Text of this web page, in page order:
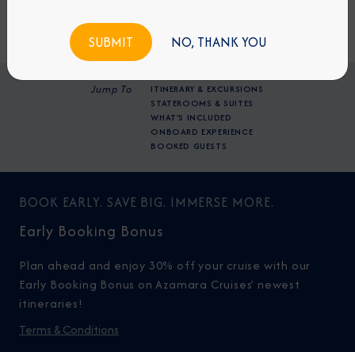
Jump To
ITINERARY & EXCURSIONS
STATEROOMS & SUITES
WHAT'S INCLUDED
ONBOARD EXPERIENCE
BOOKED GUESTS
BOOK NOW
BOOK EARLY. SAVE BIG. IMMERSE MORE.
Early Booking Bonus
Plan ahead and enjoy 30% off your cruise with our
Early Booking Bonus on Azamara Cruises’ newest
itineraries!
Terms & Conditions
NO, THANK YOU